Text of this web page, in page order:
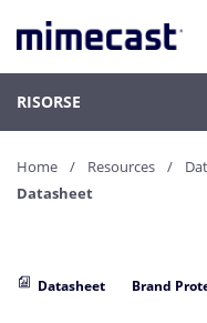
RISORSE
Home Resources
Datasheet
Datasheet Brand